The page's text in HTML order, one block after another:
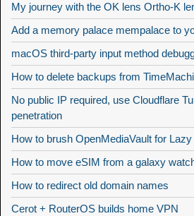
My journey with the OK lens Ortho-K
Add a memory palace mempalace to
macOS third-party input method
How to delete backups from
No public IP required, use Cloudflare
penetration
How to brush OpenMediaVault for
How to move eSIM from a galaxy
How to redirect old domain names
Cerot + RouterOS builds home VPN